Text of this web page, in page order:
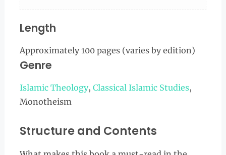
Length
Approximately 100 pages (varies by edition)
Genre
Islamic Theology, Classical Islamic Studies,
Monotheism
Structure and Contents